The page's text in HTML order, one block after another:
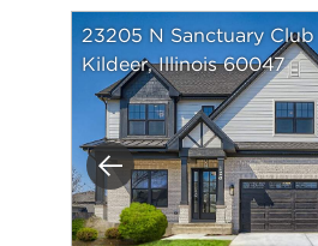
Previous
23205 N Sanctuary
Kildeer, Illinois 60047